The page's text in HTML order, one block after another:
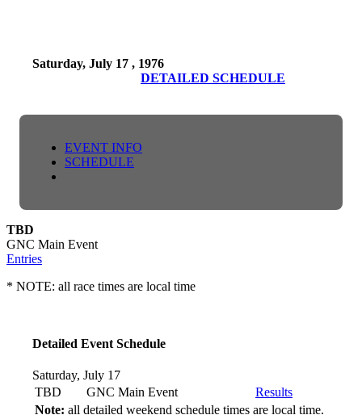
Saturday, July 17 , 1976
DETAILED SCHEDULE
EVENT INFO
SCHEDULE
TBD
GNC Main Event
Entries
* NOTE: all race times are local time
Detailed Event Schedule
Saturday, July 17
TBD
GNC Main Event
Results
Note: all detailed weekend schedule times are local time.